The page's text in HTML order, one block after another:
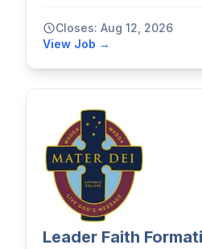
Closes: Aug 12, 2026
View Job →
Leader Faith